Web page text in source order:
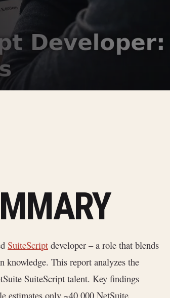
SuiteScript developer – a role that blends
knowledge. This report analyzes the
SuiteScript talent. Key findings
estimates only ~40,000 NetSuite